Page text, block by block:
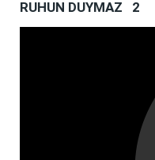
RUHUN DUYMAZ 2